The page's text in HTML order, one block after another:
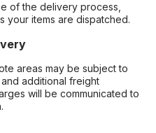
of the delivery process,
your items are dispatched.
areas may be subject to
additional freight
will be communicated to